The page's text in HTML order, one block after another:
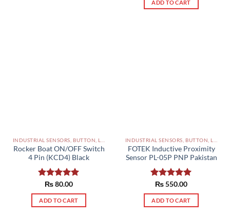
ADD TO CART
Rocker Boat ON/OFF Switch
4 Pin (KCD4) Black
Rated5.00
out of 5
₨80.00
ADD TO CART
FOTEK Inductive Proximity
Sensor PL-05P PNP Pakistan
Rated5.00
out of 5
₨550.00
ADD TO CART